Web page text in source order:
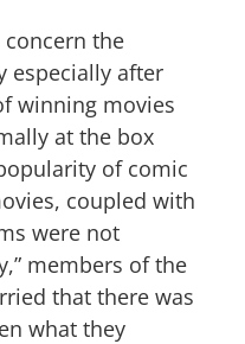
the
especially after
winning movies
at the box
of comic
coupled with
were not
members of the
that there was
what they